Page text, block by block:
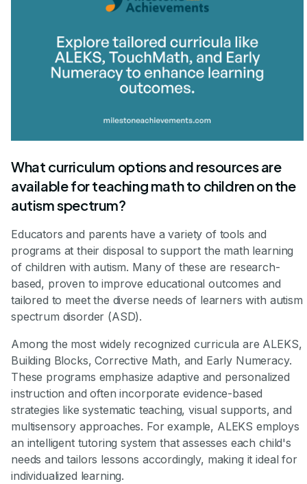
What curriculum options and resources are
available for teaching math to children on the
autism spectrum?
Educators and parents have a variety of tools and
programs at their disposal to support the math learning
of children with autism. Many of these are research-
based, proven to improve educational outcomes and
tailored to meet the diverse needs of learners with autism
spectrum disorder (ASD).
Among the most widely recognized curricula are ALEKS,
Building Blocks, Corrective Math, and Early Numeracy.
These programs emphasize adaptive and personalized
instruction and often incorporate evidence-based
strategies like systematic teaching, visual supports, and
multisensory approaches. For example, ALEKS employs
an intelligent tutoring system that assesses each child's
needs and tailors lessons accordingly, making it ideal for
individualized learning.